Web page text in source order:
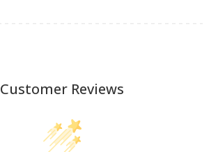
Customer Reviews